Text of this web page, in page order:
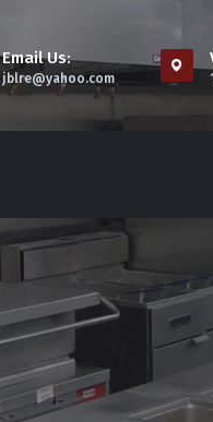
Email Us:
jblre@yahoo.com